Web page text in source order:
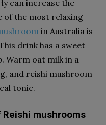
can increase the
of the most relaxing
in Australia is
drink has a sweet
Warm oat milk in a
and reishi mushroom
tonic.
mushrooms